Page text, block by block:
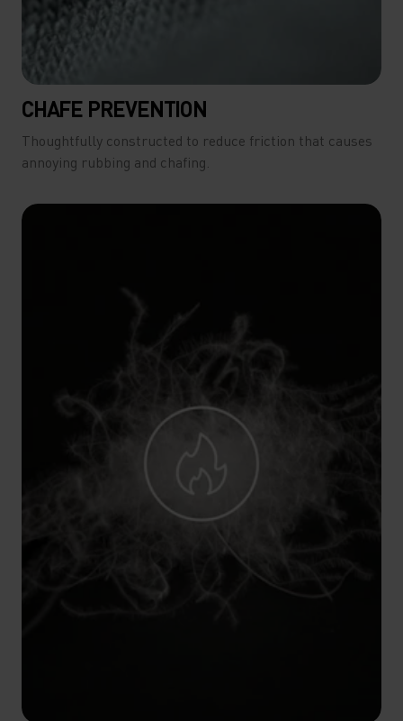
CHAFE PREVENTION
Thoughtfully constructed to reduce friction that causes
annoying rubbing and chafing.